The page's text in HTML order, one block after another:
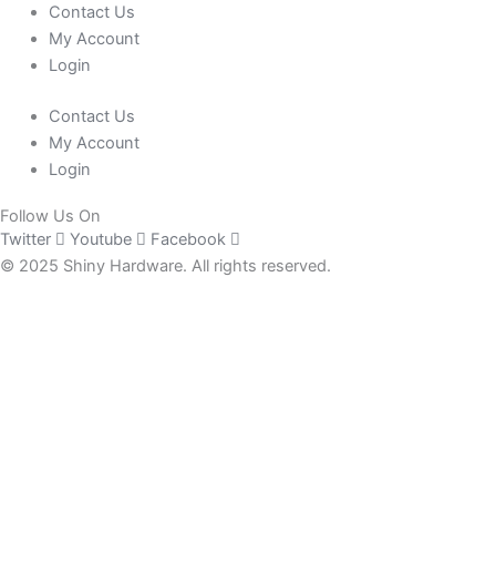
Contact Us
My Account
Login
Contact Us
My Account
Login
Follow Us On
Twitter
Youtube
Facebook
© 2025 Shiny Hardware. All rights reserved.